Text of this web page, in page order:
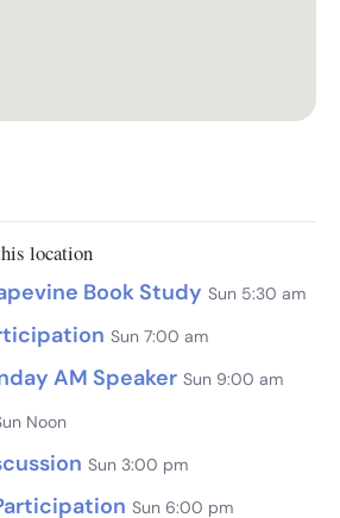
location
Book Study Sun 5:30 am
Sun 7:00 am
AM Speaker Sun 9:00 am
Noon
Sun 3:00 pm
Sun 6:00 pm